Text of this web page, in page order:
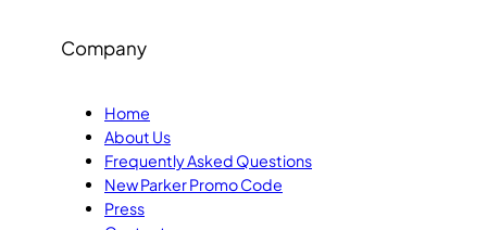
Company
Home
About Us
Frequently Asked Questions
New Parker Promo Code
Press